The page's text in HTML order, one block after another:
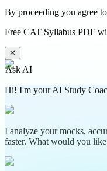
By proceeding you agree
Free CAT Syllabus PDF
✕
Ask AI
Hi! I'm your AI Study
I analyze your mocks,
faster. What would you